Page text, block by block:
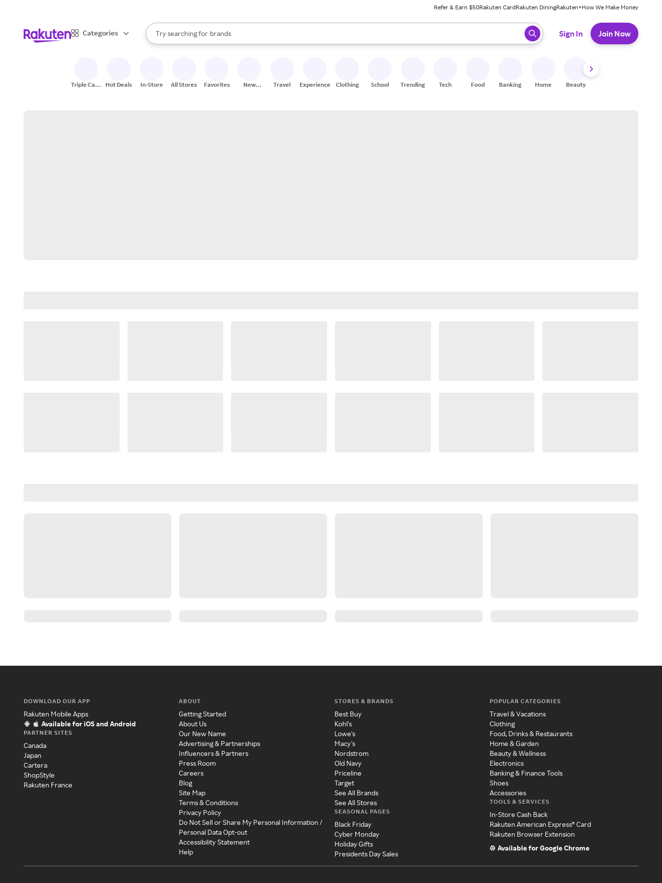
Refer & Earn $50Rakuten CardRakuten DiningRakuten+How We Make Money
Categories
Search Rakuten
Try searching for
stores
brands
groceries
When autocomplete results are available, use the up and down arrow keys to review results. When ready, press enter to select.
Sign In Join Now
Triple Cash
Hot Deals In-Store All Stores Favorites
New
Travel Experiences Clothing School Trending Tech Food Banking Home Beauty
DOWNLOAD OUR APP
Rakuten Mobile Apps
Available for iOS and Android
PARTNER SITES
Canada
Japan
Cartera
ShopStyle
Rakuten France
ABOUT
Getting Started
About Us
Our New Name
Advertising & Partnerships
Influencers & Partners
Press Room
Careers
Blog
Site Map
Terms & Conditions
Privacy Policy
Do Not Sell or Share My Personal Information /
Personal Data Opt-out
Accessibility Statement
Help
STORES & BRANDS
Best Buy
Kohl's
Lowe's
Macy's
Nordstrom
Old Navy
Priceline
Target
See All Brands
See All Stores
SEASONAL PAGES
Black Friday
Cyber Monday
Holiday Gifts
Presidents Day Sales
POPULAR CATEGORIES
Travel & Vacations
Clothing
Food, Drinks & Restaurants
Home & Garden
Beauty & Wellness
Electronics
Banking & Finance Tools
Shoes
Accessories
TOOLS & SERVICES
In-Store Cash Back
Rakuten American Express® Card
Rakuten Browser Extension
Available for Google Chrome